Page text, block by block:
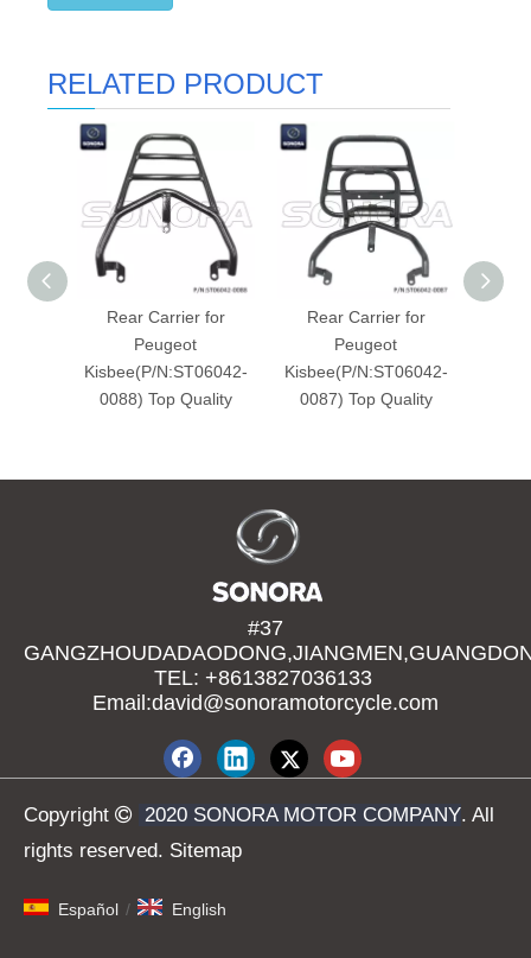
RELATED PRODUCT
Rear Carrier for
Peugeot
Kisbee(P/N:ST06042-
0088) Top Quality
Rear Carrier for
Peugeot
Kisbee(P/N:ST06042-
0087) Top Quality
#37
TEL: +8613827036133
Email:david@sonoramotorcycle.com
Copyright  2020 SONORA MOTOR COMPANY. All
rights reserved. Sitemap
Español / English